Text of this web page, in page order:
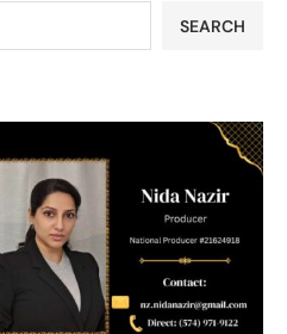
SEARCH